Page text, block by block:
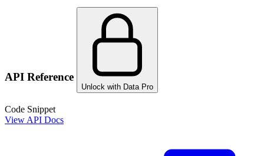
API Reference
Unlock with Data Pro
Code Snippet
View API Docs